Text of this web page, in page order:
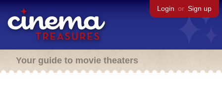
Login or Sign up
Your guide to movie theaters